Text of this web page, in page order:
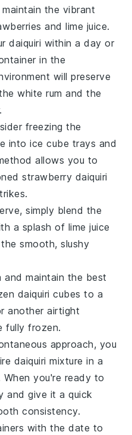
the vibrant
andlime juice.
daiquiri within a day or
in the
will preserve
white rum and the
.
freezing the
into ice cube trays and
allows you to
strawberry daiquiri
simply blend the
a splash of lime juice
smooth, slushy
and maintain the best
daiquiri cubes to a
another airtight
fully frozen.
approach, you
daiquiri mixture in a
you're ready to
and give it a quick
consistency.
with the date to